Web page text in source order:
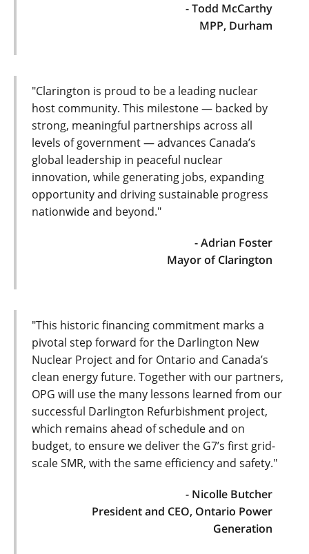
- Todd McCarthy
MPP, Durham
"Clarington is proud to be a leading nuclear
host community. This milestone — backed by
strong, meaningful partnerships across all
levels of government — advances Canada’s
global leadership in peaceful nuclear
innovation, while generating jobs, expanding
opportunity and driving sustainable progress
nationwide and beyond."
- Adrian Foster
Mayor of Clarington
"This historic financing commitment marks a
pivotal step forward for the Darlington New
Nuclear Project and for Ontario and Canada’s
clean energy future. Together with our partners,
OPG will use the many lessons learned from our
successful Darlington Refurbishment project,
which remains ahead of schedule and on
budget, to ensure we deliver the G7’s first grid-
scale SMR, with the same efficiency and safety."
- Nicolle Butcher
President and CEO, Ontario Power
Generation